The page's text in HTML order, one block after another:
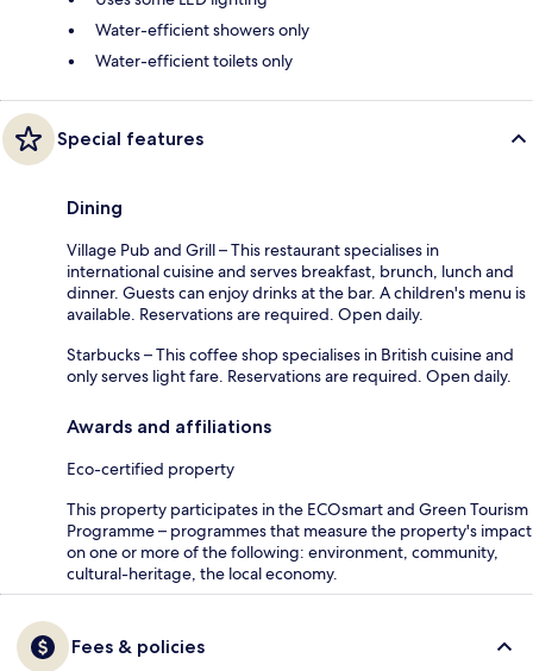
Water-efficient showers only
Water-efficient toilets only
Special features
Dining
Village Pub and Grill – This restaurant specialises in
international cuisine and serves breakfast, brunch, lunch and
dinner. Guests can enjoy drinks at the bar. A children's menu is
available. Reservations are required. Open daily.
Starbucks – This coffee shop specialises in British cuisine and
only serves light fare. Reservations are required. Open daily.
Awards and affiliations
Eco-certified property
This property participates in the ECOsmart and Green Tourism
Programme – programmes that measure the property's impact
on one or more of the following: environment, community,
cultural-heritage, the local economy.
Fees & policies